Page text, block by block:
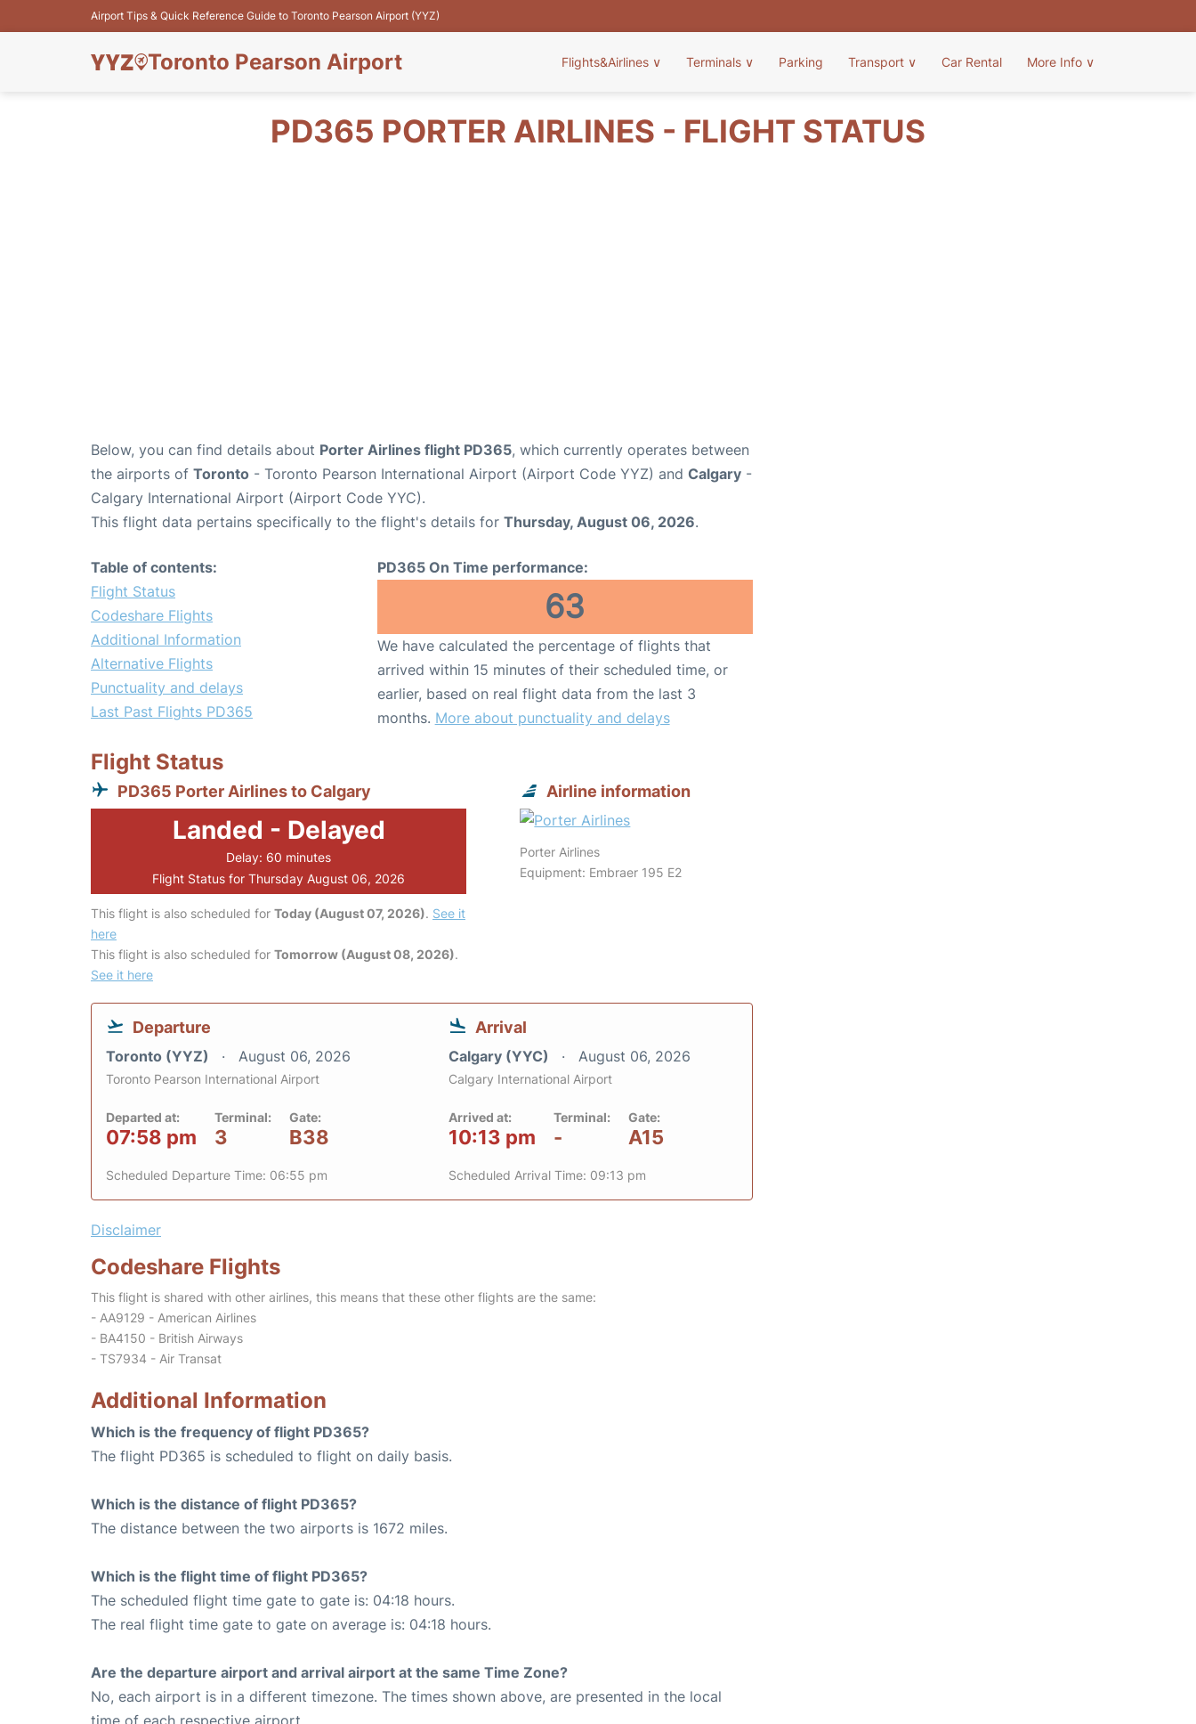
Airport Tips & Quick Reference Guide to Toronto Pearson Airport (YYZ)
Toronto Pearson Airport Flights&Airlines ∨ Terminals ∨ Parking Transport ∨ Car Rental More Info ∨
PD365 PORTER AIRLINES - FLIGHT STATUS
Below, you can find details about Porter Airlines flight PD365, which currently operates between
the airports of Toronto - Toronto Pearson International Airport (Airport Code YYZ) and Calgary -
Calgary International Airport (Airport Code YYC).
This flight data pertains specifically to the flight's details for Thursday, August 06, 2026.
Table of contents:
Flight Status
Codeshare Flights
Additional Information
Alternative Flights
Punctuality and delays
Last Past Flights PD365
PD365 On Time performance:
63
We have calculated the percentage of flights that
arrived within 15 minutes of their scheduled time, or
earlier, based on real flight data from the last 3
months. More about punctuality and delays
Flight Status
PD365 Porter Airlines to Calgary
Landed - Delayed
Delay: 60 minutes
Flight Status for Thursday August 06, 2026
This flight is also scheduled for Today (August 07, 2026). See it
here
This flight is also scheduled for Tomorrow (August 08, 2026).
See it here
Airline information
Porter Airlines
Equipment: Embraer 195 E2
Departure
Toronto (YYZ) August 06, 2026
Toronto Pearson International Airport
Departed at:
07:58 pm
Terminal:
3
Gate:
B38
Scheduled Departure Time: 06:55 pm
Arrival
Calgary (YYC) August 06, 2026
Calgary International Airport
Arrived at:
10:13 pm
Terminal:
-
Gate:
A15
Scheduled Arrival Time: 09:13 pm
Disclaimer
Codeshare Flights
This flight is shared with other airlines, this means that these other flights are the same:
- AA9129 - American Airlines
- BA4150 - British Airways
- TS7934 - Air Transat
Additional Information
Which is the frequency of flight PD365?
The flight PD365 is scheduled to flight on daily basis.
Which is the distance of flight PD365?
The distance between the two airports is 1672 miles.
Which is the flight time of flight PD365?
The scheduled flight time gate to gate is: 04:18 hours.
The real flight time gate to gate on average is: 04:18 hours.
Are the departure airport and arrival airport at the same Time Zone?
No, each airport is in a different timezone. The times shown above, are presented in the local
time of each respective airport.